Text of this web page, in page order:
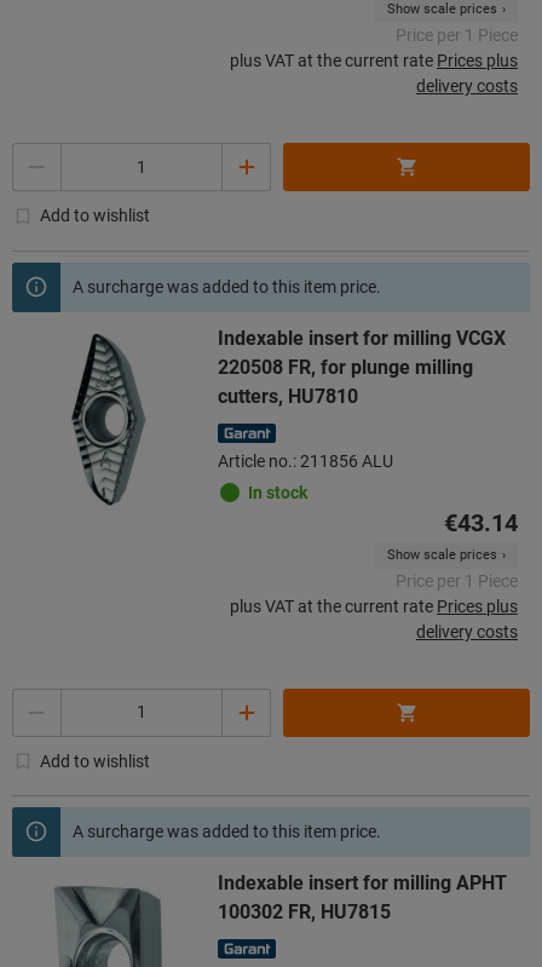
Show scale prices
Price per 1 Piece
plus VAT at the current rate Prices plus
delivery costs
Add to wishlist
A surcharge was added to this item price.
Indexable insert for milling VCGX
220508 FR, for plunge milling
cutters, HU7810
Article no.: 211856 ALU
In stock
€43.14
Show scale prices
Price per 1 Piece
plus VAT at the current rate Prices plus
delivery costs
Add to wishlist
A surcharge was added to this item price.
Indexable insert for milling APHT
100302 FR, HU7815